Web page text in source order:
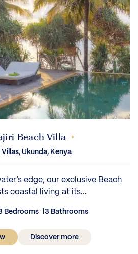
Beach Villa
Ukunda, Kenya
edge, our exclusive Beach
coastal living at its...
Bedrooms 3 Bathrooms
Discover more